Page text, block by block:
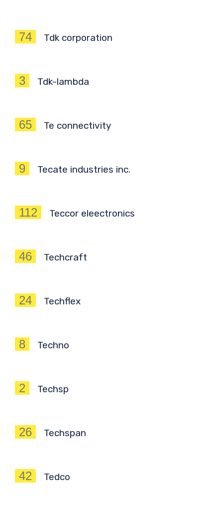
74 Tdk corporation
3 Tdk-lambda
65 Te connectivity
9 Tecate industries inc.
112 Teccor eleectronics
46 Techcraft
24 Techflex
8 Techno
2 Techsp
26 Techspan
42 Tedco